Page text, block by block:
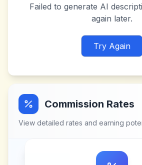
Failed to generate AI
again later.
Try Again
Commission Rates
View detailed rates and earning